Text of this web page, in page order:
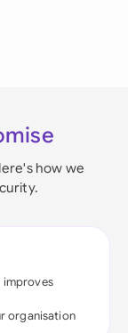
how we
improves
organisation